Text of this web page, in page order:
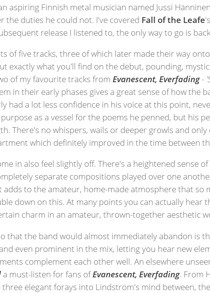
aspiring Finnish metal musician named Jussi
the duties he could not. I've covered Fall of the Leafe
release I listened to, the only way to go is
of five tracks, three of which later made their way
exactly what you'll find on the debut, pounding,
of my favourite tracks fromEvanescent, Everfading-
in their early phases gives a great sense of how the
had a lot less confidence in his voice at this point,
as a vessel for the poems he penned, but his
There's no whispers, wails or deeper growls and
which definitely improved in the time between
in also feel slightly off. There's a heightened sense
separate compositions played over one
to the amateur, home-made atmosphere that
down on this. At many points you can actually hear
charm in an amateur, thrown-together aesthetic
that the band would almost immediately abandon is
even prominent in the mix, letting you hear new
complement each other well. An elsewhere
a must-listen for fans ofEvanescent, Everfading. From
elegant forays into Lindstrom's mind between,